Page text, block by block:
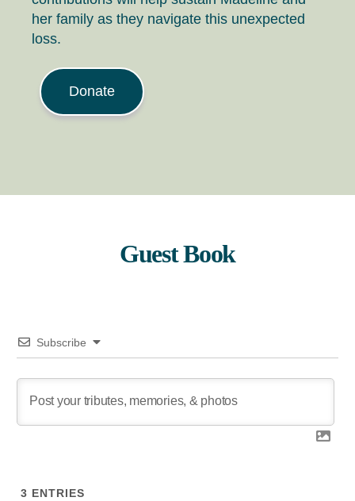
her family as they navigate this unexpected
loss.
Donate
Guest Book
Subscribe
3 ENTRIES